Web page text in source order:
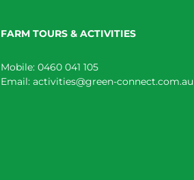
FARM TOURS & ACTIVITIES
Mobile: 0460 041 105
Email: activities@green-connect.com.au